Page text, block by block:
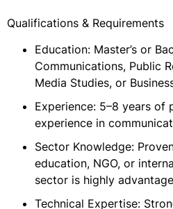
Qualifications & Requirements
Education: Master’s or
Communications, Public
Media Studies, or
Experience: 5–8 years of
experience in
Sector Knowledge:
education, NGO, or
sector is highly
Technical Expertise: